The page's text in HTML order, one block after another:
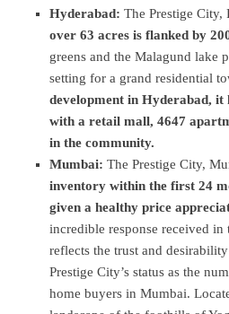
Hyderabad: The Prestige City,
over 63 acres is flanked by
greens and the Malagund lake
setting for a grand residential
development in Hyderabad, it
with a retail mall, 4647
in the community.
Mumbai: The Prestige City,
inventory within the first 24
given a healthy price
incredible response received
reflects the trust and
Prestige City’s status as the
home buyers in Mumbai.